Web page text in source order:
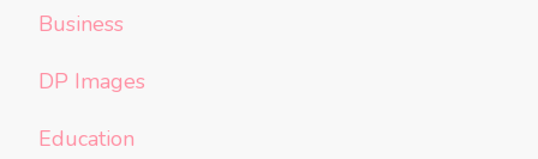
Business
DP Images
Education